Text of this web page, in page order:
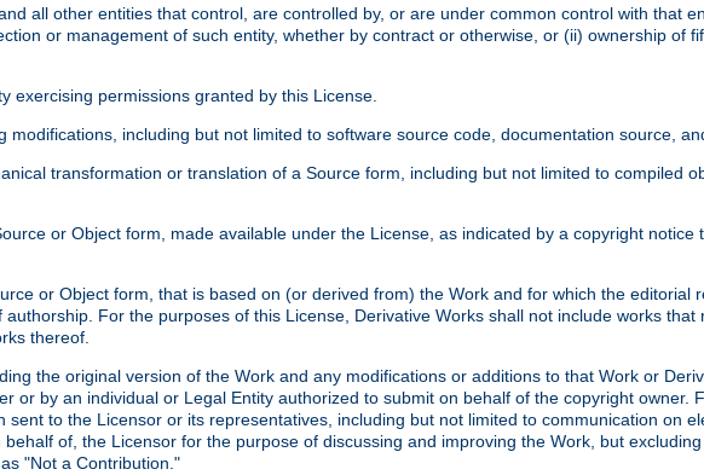
all other entities that control, are controlled by, or are under common control with that
or management of such entity, whether by contract or otherwise, or (ii) ownership of
exercising permissions granted by this License.
including but not limited to software source code, documentation source,
transformation or translation of a Source form, including but not limited to compiled
or Object form, made available under the License, as indicated by a copyright
or Object form, that is based on (or derived from) the Work and for which the editorial
For the purposes of this License, Derivative Works shall not include works
thereof.
the original version of the Work and any modifications or additions to that Work or
or by an individual or Legal Entity authorized to submit on behalf of the copyright owner.
to the Licensor or its representatives, including but not limited to communication on
of, the Licensor for the purpose of discussing and improving the Work, but
"Not a Contribution."